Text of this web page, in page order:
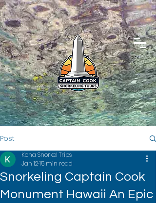
Post
Snorkeling Captain Cook
Monument Hawaii An Epic
Kona Snorkel Trips
Jan 1215 min read